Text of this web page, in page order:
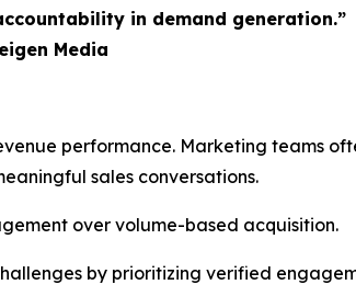
in demand generation.”
Media
performance. Marketing teams
sales conversations.
over volume-based acquisition.
by prioritizing verified